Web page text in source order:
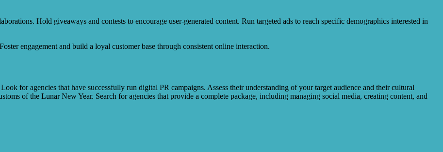
Hold giveaways and contests to encourage user-generated content. Run targeted ads to reach specific demographics interested in
engagement and build a loyal customer base through consistent online interaction.
for agencies that have successfully run digital PR campaigns. Assess their understanding of your target audience and their cultural
of the Lunar New Year. Search for agencies that provide a complete package, including managing social media, creating content, and